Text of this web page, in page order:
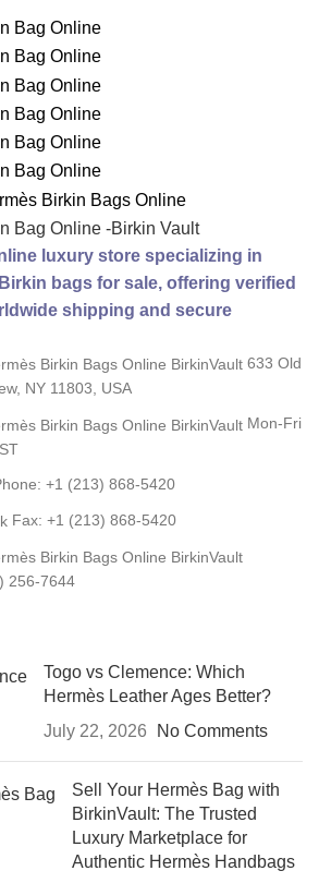
luxury store specializing in
bags for sale, offering verified
shipping and secure
633 Old
NY 11803, USA
Mon-Fri
+1 (213) 868-5420
Fax: +1 (213) 868-5420
256-7644
Togo vs Clemence: Which
Hermès Leather Ages Better?
July 22, 2026
No Comments
Sell Your Hermès Bag with
BirkinVault: The Trusted
Luxury Marketplace for
Authentic Hermès Handbags